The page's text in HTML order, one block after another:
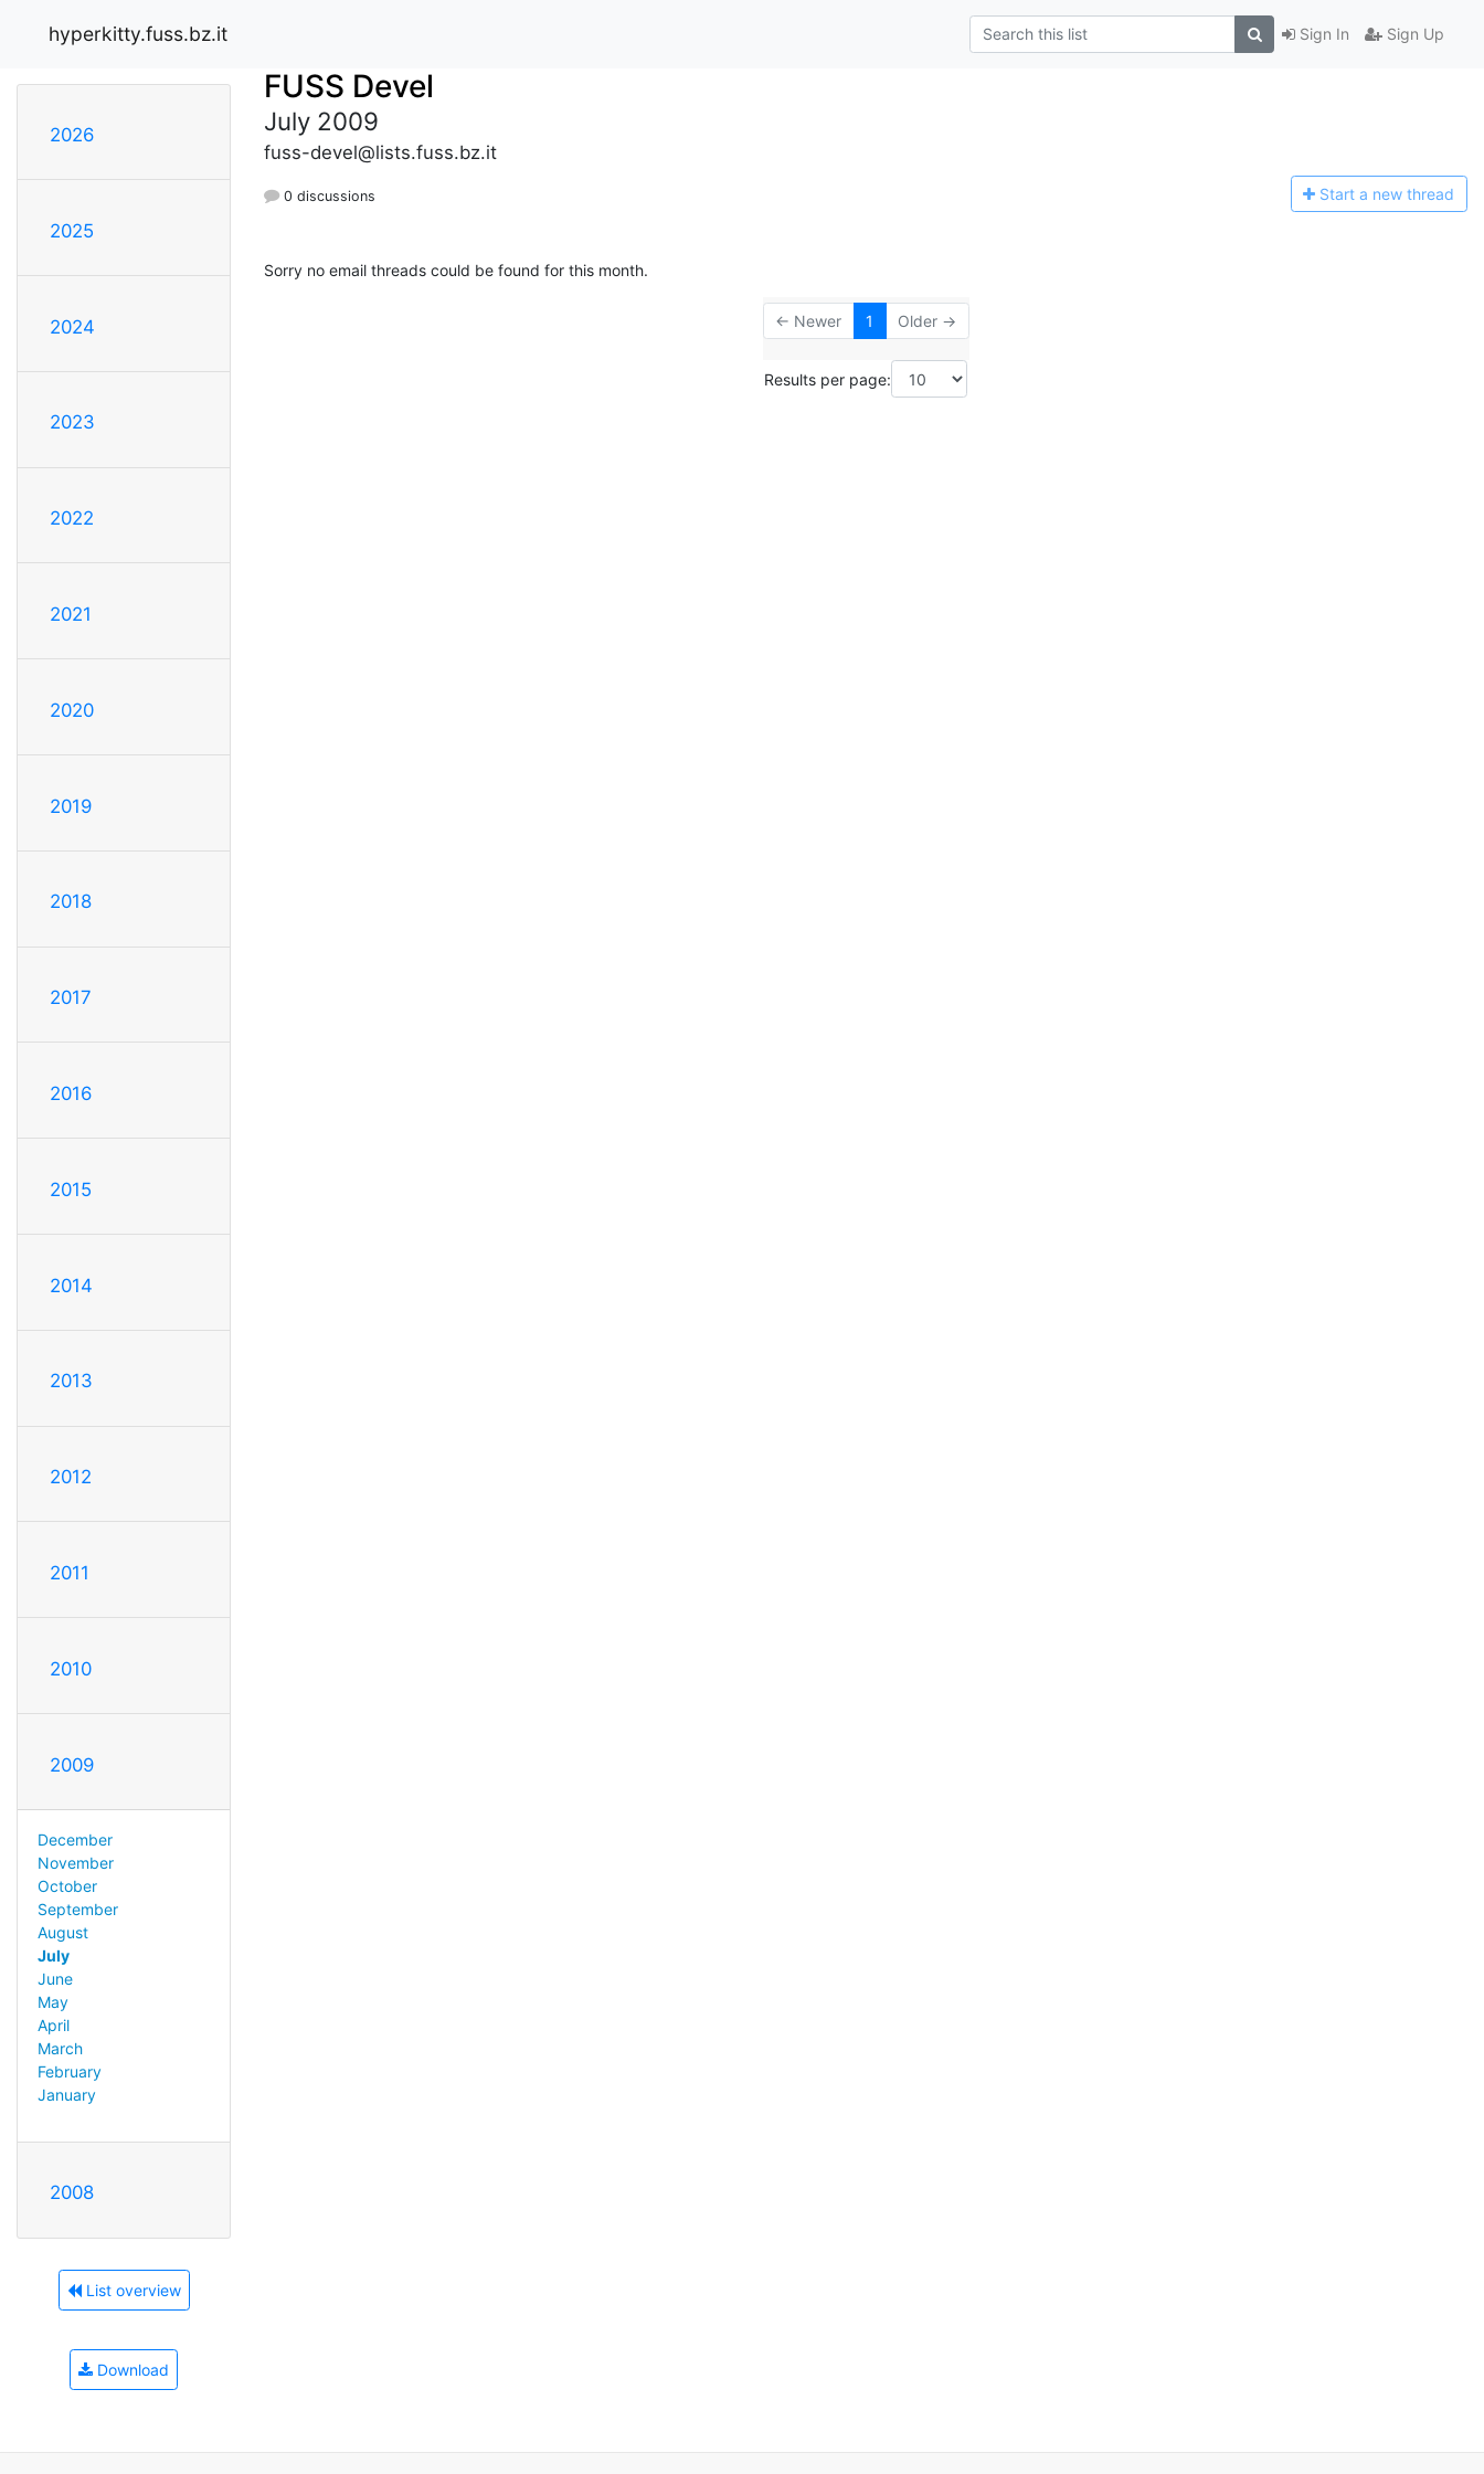
hyperkitty.fuss.bz.it Sign In Sign Up
2026
2025
2024
2023
2022
2021
2020
2019
2018
2017
2016
2015
2014
2013
2012
2011
2010
2009
December
November
October
September
August
July
June
May
April
March
February
January
2008
List overview
Download
FUSS Devel
July 2009
fuss-devel@lists.fuss.bz.it
0 discussions Start a new thread
Sorry no email threads could be found for this month.
← Newer 1 Older →
Results per page: